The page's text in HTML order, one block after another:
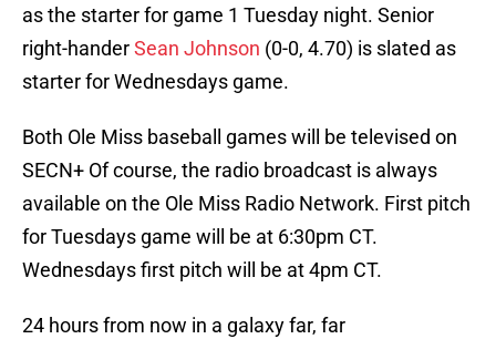
as the starter for game 1 Tuesday night. Senior
right-handerSean Johnson (0-0, 4.70) is slated as
starter for Wednesdays game.
Both Ole Miss baseball games will be televised on
SECN+ Of course, the radio broadcast is always
available on the Ole Miss Radio Network. First pitch
for Tuesdays game will be at 6:30pm CT.
Wednesdays first pitch will be at 4pm CT.
24 hours from now in a galaxy far, far